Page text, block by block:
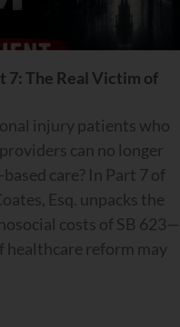
7: The Real Victim of
injury patients who
can no longer
care? In Part 7 of
Esq. unpacks the
costs of SB 623—
reform may